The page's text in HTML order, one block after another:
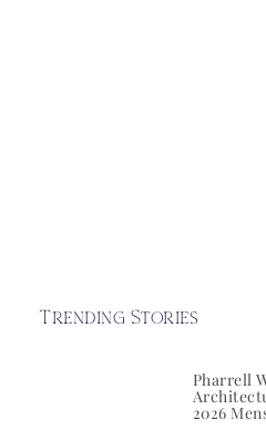
Trending Stories
Pharrell
2026